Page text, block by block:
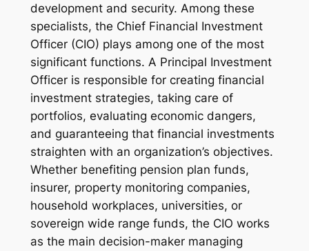
development and security. Among these
specialists, the Chief Financial Investment
Officer (CIO) plays among one of the most
significant functions. A Principal Investment
Officer is responsible for creating financial
investment strategies, taking care of
portfolios, evaluating economic dangers,
and guaranteeing that financial investments
straighten with an organization’s objectives.
Whether benefiting pension plan funds,
insurer, property monitoring companies,
household workplaces, universities, or
sovereign wide range funds, the CIO works
as the main decision-maker managing